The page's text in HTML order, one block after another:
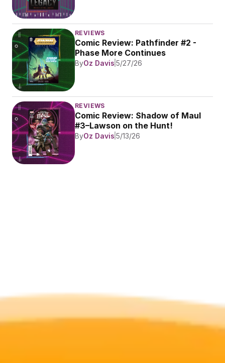
REVIEWS
Comic Review: Pathfinder #2 -
Phase More Continues
ByOz Davis 5/27/26
REVIEWS
Comic Review: Shadow of Maul
#3–Lawson on the Hunt!
ByOz Davis 5/13/26